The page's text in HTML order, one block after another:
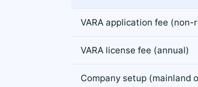
VARA application fee (non-
VARA license fee (annual)
Company setup (mainland